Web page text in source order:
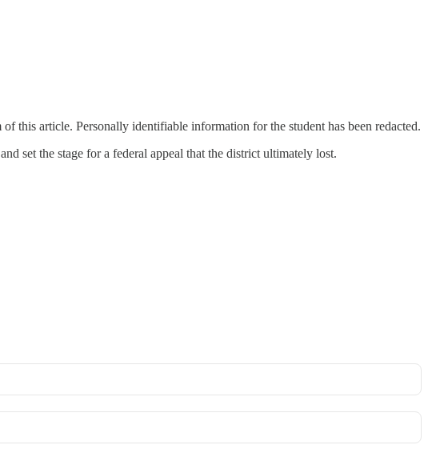
this article. Personally identifiable information for the student has been redacted.
set the stage for a federal appeal that the district ultimately lost.